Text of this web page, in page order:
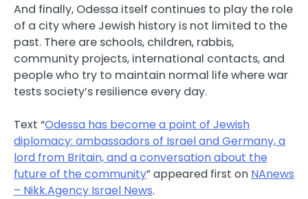
And finally, Odessa itself continues to play the role
of a city where Jewish history is not limited to the
past. There are schools, children, rabbis,
community projects, international contacts, and
people who try to maintain normal life where war
tests society’s resilience every day.
Text “Odessa has become a point of Jewish
diplomacy: ambassadors of Israel and Germany, a
lord from Britain, and a conversation about the
future of the community” appeared first on NAnews
– Nikk.Agency Israel News.